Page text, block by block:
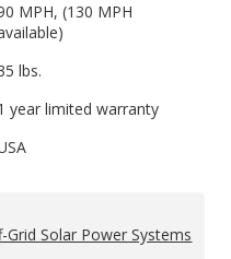
MPH, (130 MPH
lbs.
year limited warranty
Grid Solar Power Systems